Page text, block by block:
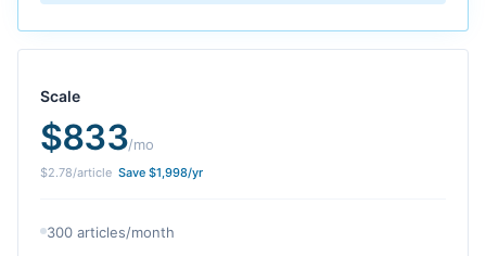
Scale
$833/mo
$2.78/article Save $1,998/yr
300 articles/month